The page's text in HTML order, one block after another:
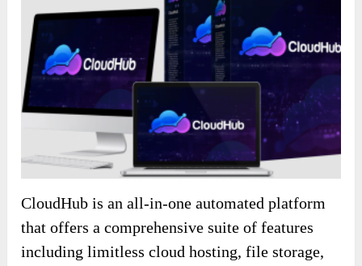
CloudHub is an all-in-one automated platform
that offers a comprehensive suite of features
including limitless cloud hosting, file storage,